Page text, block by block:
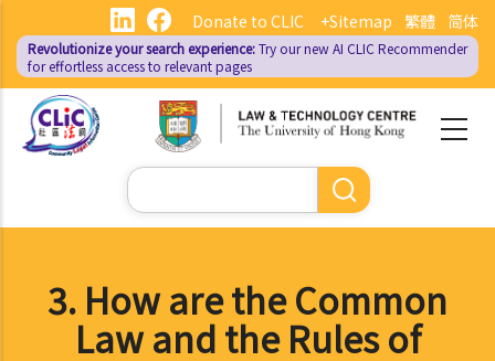
main
content
繁體 简体
Donate to CLIC +Sitemap
Revolutionize your search experience:Try our new AI CLIC Recommender
for effortless access to relevant pages
Search
3. How are the Common
Law and the Rules of